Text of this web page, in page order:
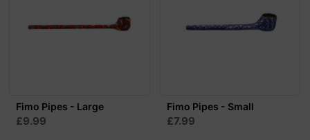
Fimo Pipes - Large
£9.99
Fimo Pipes - Small
£7.99